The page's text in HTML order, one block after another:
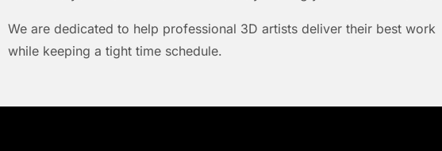
We are dedicated to help professional 3D artists deliver their best work
while keeping a tight time schedule.